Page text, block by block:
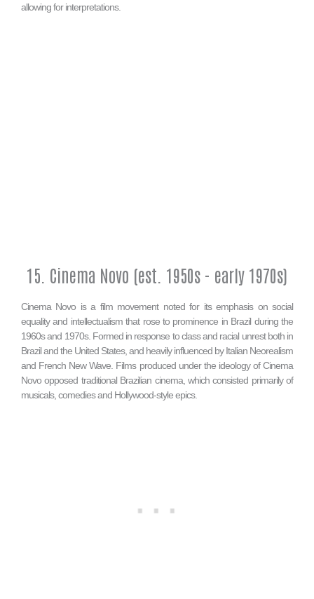
allowing for interpretations.
15. Cinema Novo (est. 1950s - early 1970s)
Cinema Novo is a film movement noted for its emphasis on social
equality and intellectualism that rose to prominence in Brazil during the
1960s and 1970s. Formed in response to class and racial unrest both in
Brazil and the United States, and heavily influenced by Italian Neorealism
and French New Wave. Films produced under the ideology of Cinema
Novo opposed traditional Brazilian cinema, which consisted primarily of
musicals, comedies and Hollywood-style epics.